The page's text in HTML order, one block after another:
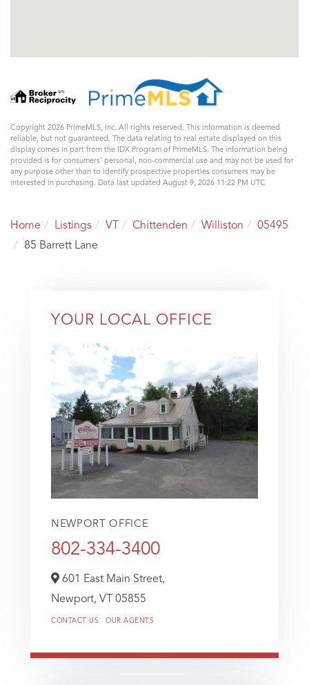
Copyright 2026 PrimeMLS, Inc. All rights reserved. This information is deemed
reliable, but not guaranteed. The data relating to real estate displayed on this
display comes in part from the IDX Program of PrimeMLS. The information being
provided is for consumers’ personal, non-commercial use and may not be used for
any purpose other than to identify prospective properties consumers may be
interested in purchasing. Data last updated August 9, 2026 11:22 PM UTC
Home Listings VT Chittenden Williston
05495
85 Barrett Lane
YOUR LOCAL OFFICE
NEWPORT OFFICE
802-334-3400
601 East Main Street,
Newport, VT 05855
CONTACT US OUR AGENTS